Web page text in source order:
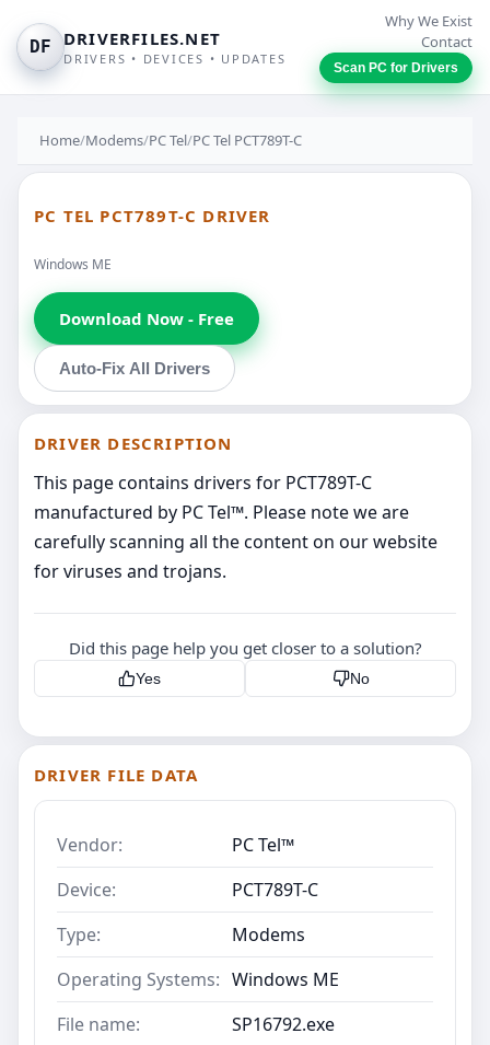
DF DRIVERFILES.NET
DRIVERS • DEVICES • UPDATES
Why We Exist
Contact
Scan PC for Drivers
Home/Modems/PC Tel/PC Tel PCT789T-C
PC TEL PCT789T-C DRIVER
Windows ME
Download Now - Free
Auto-Fix All Drivers
DRIVER DESCRIPTION
This page contains drivers for PCT789T-C
manufactured by PC Tel™. Please note we are
carefully scanning all the content on our website
for viruses and trojans.
Did this page help you get closer to a solution?
Yes No
DRIVER FILE DATA
Vendor:
PC Tel™
Device:
PCT789T-C
Type:
Modems
Operating Systems: Windows ME
File name:
SP16792.exe